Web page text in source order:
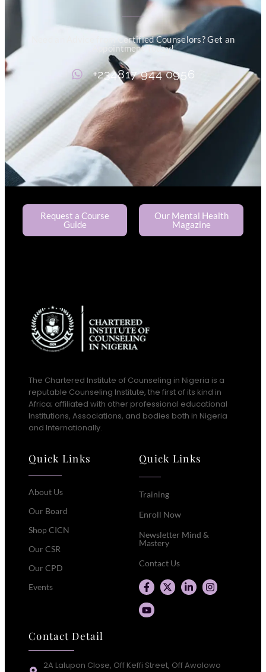
Need an Advice from Certified Counselors? Get an
Appointment Today!
+234817 944 0956
Request a Course
Guide
Our Mental Health
Magazine
The Chartered Institute of Counseling in Nigeria is a
reputable Counseling Institute, the first of its kind in
Africa; affiliated with other professional educational
Institutions, Associations, and bodies both in Nigeria
and Internationally.
Quick Links
About Us
Our Board
Shop CICN
Our CSR
Our CPD
Events
Quick Links
Training
Enroll Now
Newsletter Mind &
Mastery
Contact Us
Contact Detail
2A Lalupon Close, Off Keffi Street, Off Awolowo